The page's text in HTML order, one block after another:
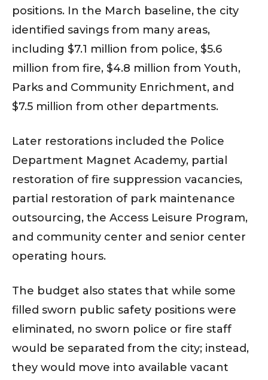
positions. In the March baseline, the city
identified savings from many areas,
including $7.1 million from police, $5.6
million from fire, $4.8 million from Youth,
Parks and Community Enrichment, and
$7.5 million from other departments.
Later restorations included the Police
Department Magnet Academy, partial
restoration of fire suppression vacancies,
partial restoration of park maintenance
outsourcing, the Access Leisure Program,
and community center and senior center
operating hours.
The budget also states that while some
filled sworn public safety positions were
eliminated, no sworn police or fire staff
would be separated from the city; instead,
they would move into available vacant